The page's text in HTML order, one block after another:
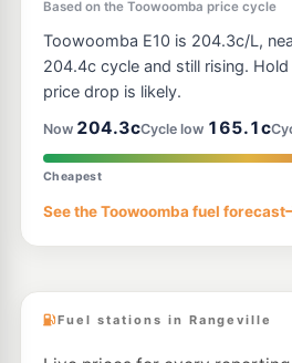
EG Ampol Harristown
320 James Street, Harristown
--km Navigate
BP Northend
--km Navigate
E10
Metro Petroleum
Based on the Toowoomba price cycle
Toowoomba E10 is 204.3c/L,
204.4c cycle and still rising.
price drop is likely.
Now 204.3cCycle low 165.1c
Cheapest
See the Toowoomba fuel forecast
Fuel stations in Rangeville